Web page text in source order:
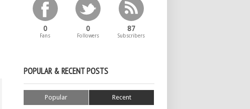
0
Fans
0
Followers
87
Subscribers
POPULAR & RECENT POSTS
Popular Recent